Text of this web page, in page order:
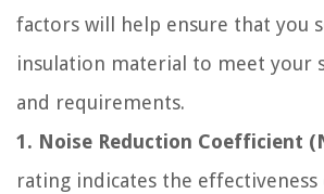
factors will help ensure that you
insulation material to meet your
and requirements.
1. Noise Reduction Coefficient
rating indicates the